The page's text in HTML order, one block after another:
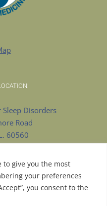
to give you the most
your preferences
you consent to the
Disorders
Road
60560
Fax